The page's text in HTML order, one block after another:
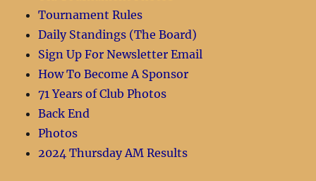
Tournament Rules
Daily Standings (The Board)
Sign Up For Newsletter Email
How To Become A Sponsor
71 Years of Club Photos
Back End
Photos
2024 Thursday AM Results